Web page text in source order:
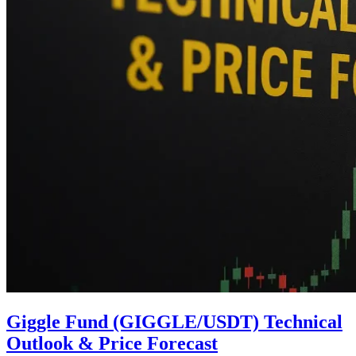
Giggle Fund (GIGGLE/USDT) Technical
Outlook & Price Forecast